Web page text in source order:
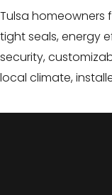
Entry Doors
Patio Doors
Wall Systems
Interior Doors
Tulsa homeowners
tight seals, energy
security,
local climate,